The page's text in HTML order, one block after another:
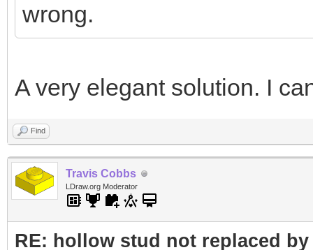
wrong.
A very elegant solution. I
Find
Travis Cobbs
LDraw.org Moderator
RE: hollow stud not replaced by